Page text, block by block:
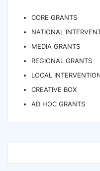
CORE GRANTS
NATIONAL
MEDIA GRANTS
REGIONAL GRANTS
LOCAL
CREATIVE BOX
AD HOC GRANTS